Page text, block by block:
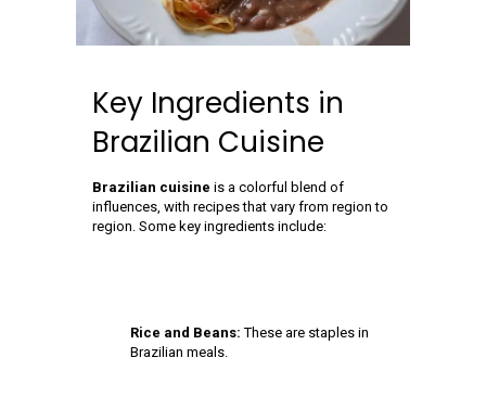
Key Ingredients in
Brazilian Cuisine
Brazilian cuisine is a colorful blend of
influences, with recipes that vary from region to
region. Some key ingredients include:
Rice and Beans: These are staples in
Brazilian meals.